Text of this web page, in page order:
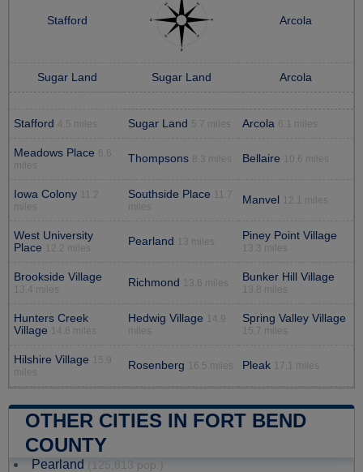
Stafford Arcola
Sugar Land Sugar Land Arcola
Stafford 4.5 miles Sugar Land 5.7 miles Arcola 6.1 miles
Meadows Place
6.6
miles
Thompsons 8.3 miles Bellaire 10.6 miles
Iowa Colony
11.2
miles
Southside Place
11.7
miles
Manvel 12.1 miles
West University
Place
12.2 miles
Pearland 13 miles Piney Point Village
13.3 miles
Brookside Village
13.4 miles
Richmond 13.6 miles Bunker Hill Village
13.8 miles
Hunters Creek
Village
14.6 miles
Hedwig Village
14.9
miles
Spring Valley Village
15.7 miles
Hilshire Village
15.9
miles
Rosenberg 16.5 miles Pleak 17.1 miles
OTHER CITIES IN FORT BEND
COUNTY
Pearland (125,813 pop.)